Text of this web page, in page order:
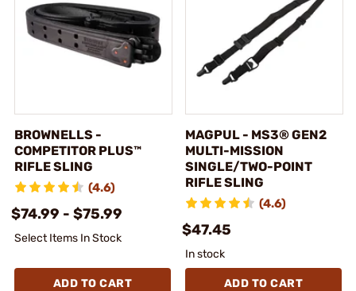
BROWNELLS -
COMPETITOR PLUS™
RIFLE SLING
(4.6)
$74.99 - $75.99
Select Items In Stock
ADD TO CART
MAGPUL - MS3® GEN2
MULTI-MISSION
SINGLE/TWO-POINT
RIFLE SLING
(4.6)
$47.45
In stock
ADD TO CART